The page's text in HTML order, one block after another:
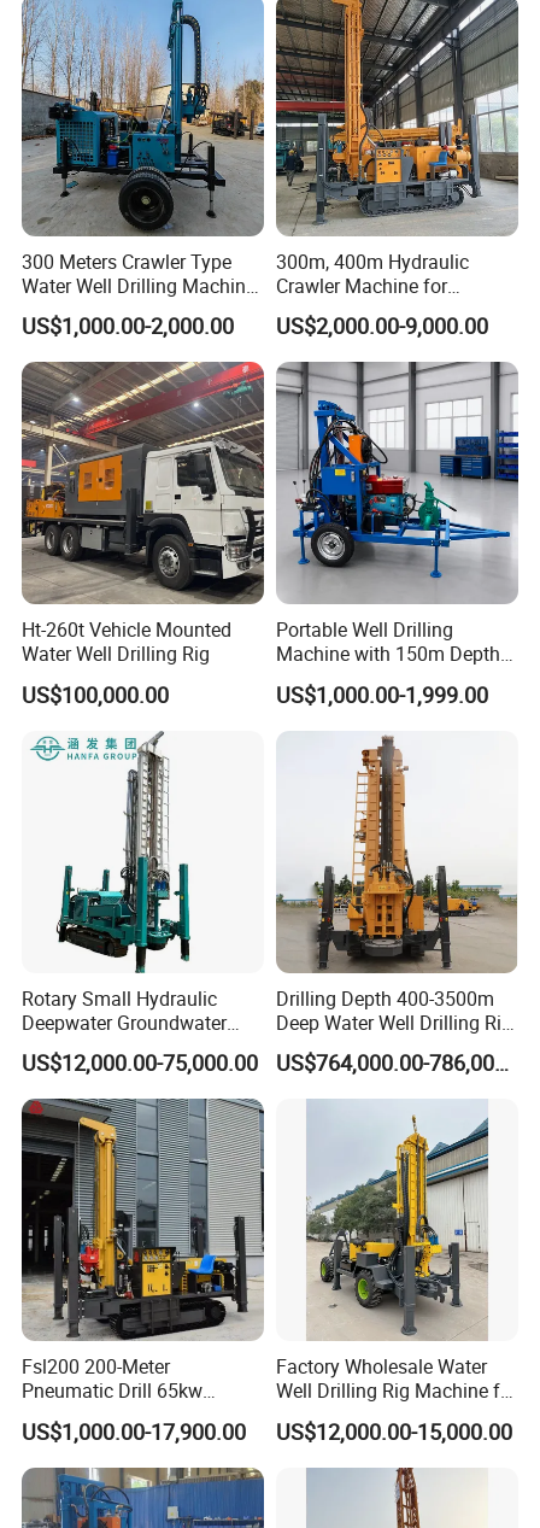
Drilling Rig Machine for
Rural Drinking
300 Meters Crawler Type
Water Well Drilling Machine
Borehole Portable Water
Well Drilling Machine
Factory Price
US$1,000.00-2,000.00
300m, 400m Hydraulic
Crawler Machine for
Borehole Drilling
US$2,000.00-9,000.00
Ht-260t Vehicle Mounted
Water Well Drilling Rig
US$100,000.00
Portable Well Drilling
Machine with 150m Depth
for Water Borehole Projects
US$1,000.00-1,999.00
Rotary Small Hydraulic
Deepwater Groundwater
Mobile Crawler Drill Truck
Mounted DTH Portable Core
Companies Water Well
Drilling Rig
US$12,000.00-75,000.00
Drilling Depth 400-3500m
Deep Water Well Drilling Rig
Drill Rig
US$764,000.00-786,000.00
Fsl200 200-Meter
Pneumatic Drill 65kw
Engine Portable Hydraulic
Drill
US$1,000.00-17,900.00
Factory Wholesale Water
Well Drilling Rig Machine for
Sale Water Drill Rig for
Water Well
US$12,000.00-15,000.00